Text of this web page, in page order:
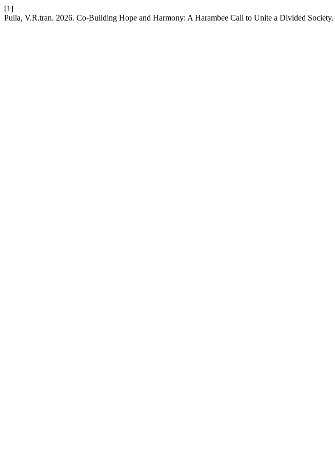
[1]
Pulla, V.R.tran. 2026. Co-Building Hope and Harmony: A Harambee Call to Unite a Divided Society.